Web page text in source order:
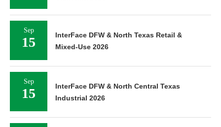
Sep
15
InterFace DFW & North Texas Retail &
Mixed-Use 2026
Sep
15
InterFace DFW & North Central Texas
Industrial 2026